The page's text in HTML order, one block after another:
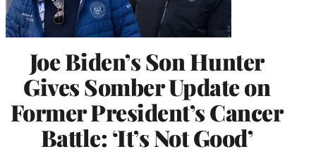
Joe Biden’s Son Hunter
Gives Somber Update on
Former President’s Cancer
Battle: ‘It’s Not Good’